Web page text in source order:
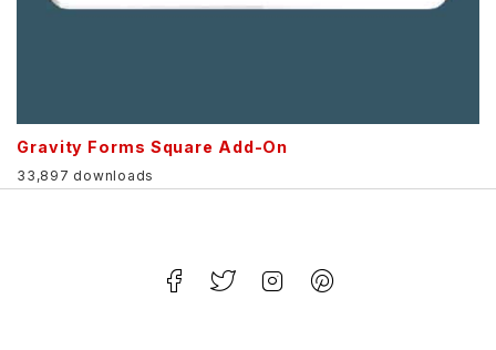
Gravity Forms Square Add-On
33,897 downloads